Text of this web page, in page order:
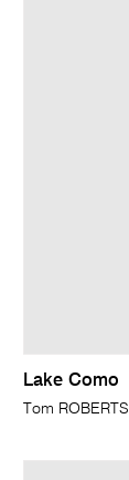
Lake Como
Tom ROBERTS